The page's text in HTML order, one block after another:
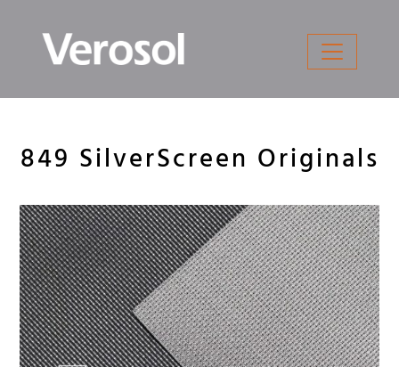
content
849 SilverScreen Originals